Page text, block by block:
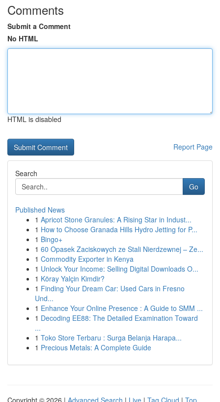
Comments
Submit a Comment
No HTML
HTML is disabled
Report Page
Search
Go
Published News
1 Apricot Stone Granules: A Rising Star in Indust...
1 How to Choose Granada Hills Hydro Jetting for P...
1 Bingo+
1 60 Opasek Zaciskowych ze Stali Nierdzewnej – Ze...
1 Commodity Exporter in Kenya
1 Unlock Your Income: Selling Digital Downloads O...
1 Köray Yalçin Kimdir?
1 Finding Your Dream Car: Used Cars in Fresno
Und...
1 Enhance Your Online Presence : A Guide to SMM ...
1 Decoding EE88: The Detailed Examination Toward
...
1 Toko Store Terbaru : Surga Belanja Harapa...
1 Precious Metals: A Complete Guide
Copyright © 2026 | Advanced Search | Live | Tag Cloud | Top